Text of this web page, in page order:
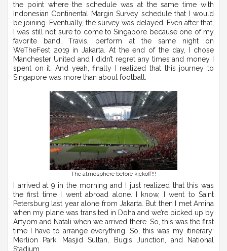
the point where the schedule was at the same time with
Indonesian Continental Margin Survey schedule that I would
be joining. Eventually, the survey was delayed. Even after that,
I was still not sure to come to Singapore because one of my
favorite band, Travis, perform at the same night on
WeTheFest 2019 in Jakarta. At the end of the day, I chose
Manchester United and I didn’t regret any times and money I
spent on it. And yeah, finally I realized that this journey to
Singapore was more than about football.
The atmosphere before kickoff!!!
I arrived at 9 in the morning and I just realized that this was
the first time I went abroad alone. I know, I went to Saint
Petersburg last year alone from Jakarta. But then I met Amina
when my plane was transited in Doha and we’re picked up by
Artyom and Natali when we arrived there. So, this was the first
time I have to arrange everything. So, this was my itinerary:
Merlion Park, Masjid Sultan, Bugis Junction, and National
Stadium.